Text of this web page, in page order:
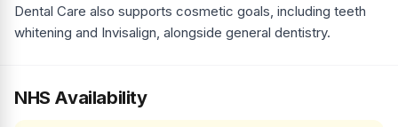
Dental Care also supports cosmetic goals, including teeth
whitening and Invisalign, alongside general dentistry.
NHS Availability